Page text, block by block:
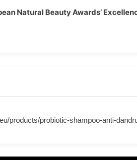
Natural Beauty Awards’
products/probiotic-shampoo-anti-